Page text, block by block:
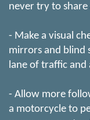
never try to share
- Make a visual
mirrors and blind
lane of traffic
- Allow more
a motorcycle to